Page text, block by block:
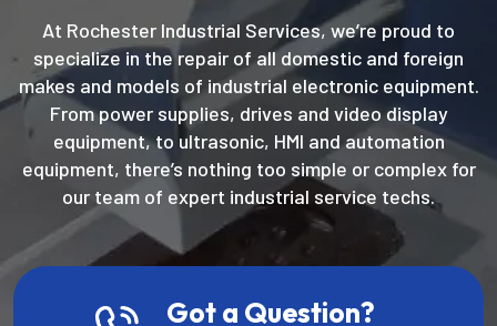
At Rochester Industrial Services, we’re proud to
specialize in the repair of all domestic and foreign
makes and models of industrial electronic equipment.
From power supplies, drives and video display
equipment, to ultrasonic, HMI and automation
equipment, there’s nothing too simple or complex for
our team of expert industrial service techs.
Got a Question?